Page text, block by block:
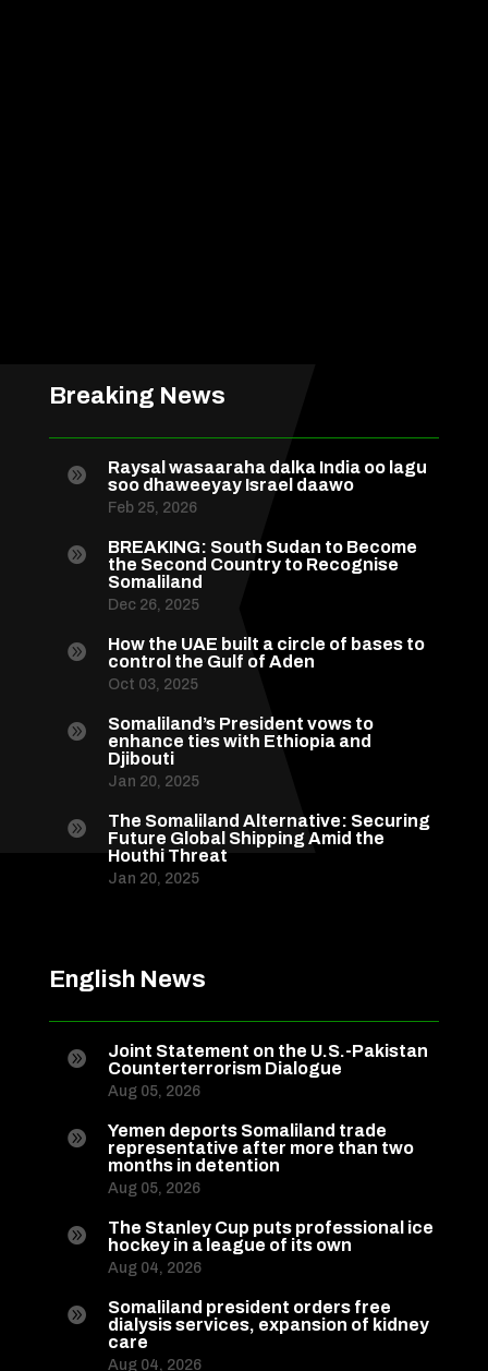
Breaking News

Raysal wasaaraha dalka India oo lagu
soo dhaweeyay Israel daawo
Feb 25, 2026

BREAKING: South Sudan to Become
the Second Country to Recognise
Somaliland
Dec 26, 2025

How the UAE built a circle of bases to
control the Gulf of Aden
Oct 03, 2025

Somaliland’s President vows to
enhance ties with Ethiopia and
Djibouti
Jan 20, 2025

The Somaliland Alternative: Securing
Future Global Shipping Amid the
Houthi Threat
Jan 20, 2025
English News

Joint Statement on the U.S.-Pakistan
Counterterrorism Dialogue
Aug 05, 2026

Yemen deports Somaliland trade
representative after more than two
months in detention
Aug 05, 2026

The Stanley Cup puts professional ice
hockey in a league of its own
Aug 04, 2026

Somaliland president orders free
dialysis services, expansion of kidney
care
Aug 04, 2026